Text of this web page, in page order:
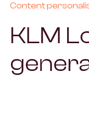
Content
KLM